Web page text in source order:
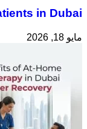
in Dubai
مايو 18, 2026